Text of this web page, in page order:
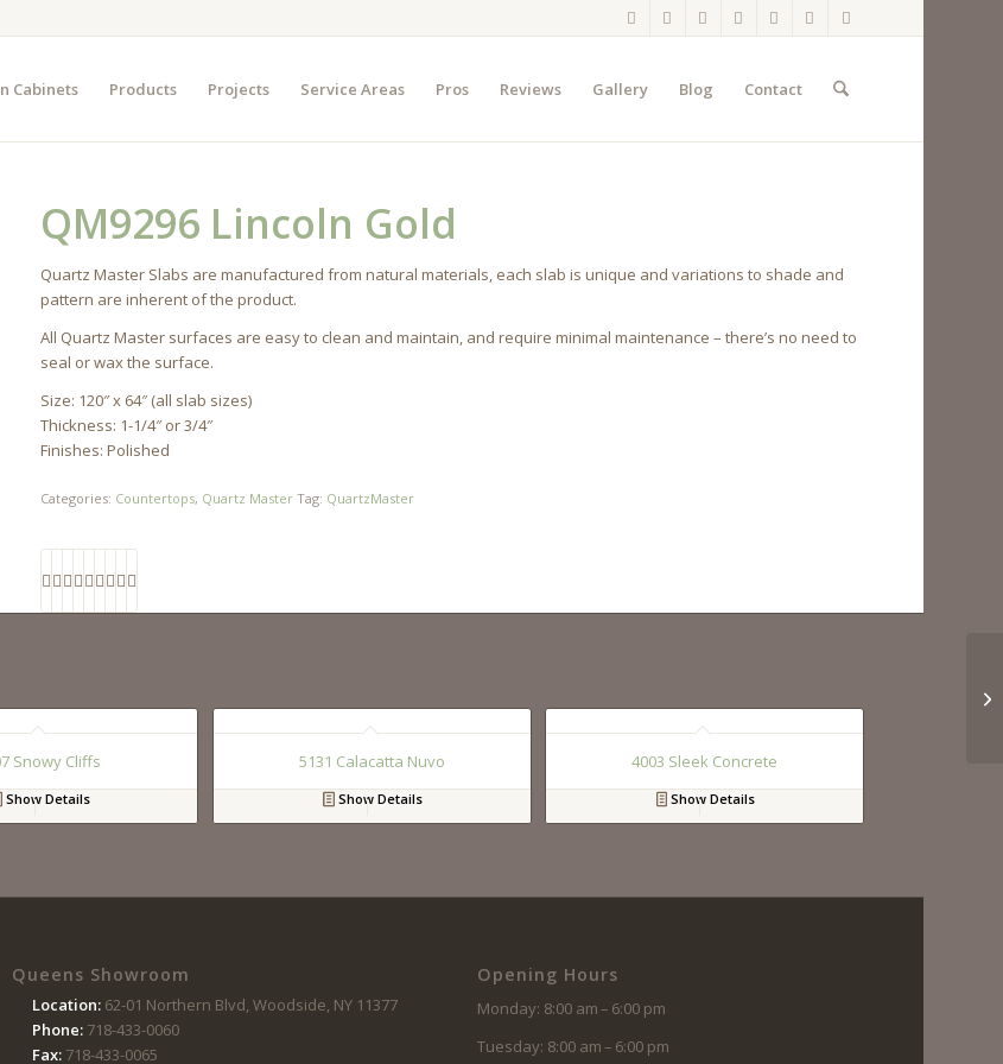
Cabinets Products Projects Service Areas Pros Reviews Gallery Blog Contact
QM9296 Lincoln Gold
Quartz Master Slabs are manufactured from natural materials, each slab is unique and variations to shade and
pattern are inherent of the product.
All Quartz Master surfaces are easy to clean and maintain, and require minimal maintenance – there’s no need to
seal or wax the surface.
Size: 120″ x 64″ (all slab sizes)
Thickness: 1-1/4″ or 3/4″
Finishes: Polished
Categories: Countertops, Quartz Master Tag: QuartzMaster
Snowy Cliffs
Show Details
5131 Calacatta Nuvo
Show Details
4003 Sleek Concrete
Show Details
Queens Showroom
Location: 62-01 Northern Blvd, Woodside, NY 11377
Phone:718-433-0060
Fax:718-433-0065
Opening Hours
Monday: 8:00 am – 6:00 pm
Tuesday: 8:00 am – 6:00 pm